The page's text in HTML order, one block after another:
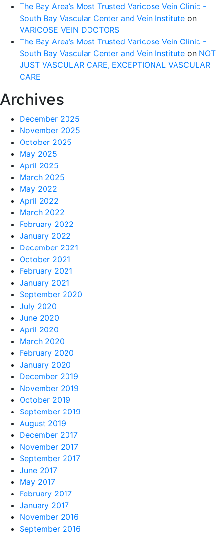
The Bay Area’s Most Trusted Varicose Vein Clinic -
South Bay Vascular Center and Vein Institute on
VARICOSE VEIN DOCTORS
The Bay Area’s Most Trusted Varicose Vein Clinic -
South Bay Vascular Center and Vein Institute on NOT
JUST VASCULAR CARE, EXCEPTIONAL VASCULAR
CARE
Archives
December 2025
November 2025
October 2025
May 2025
April 2025
March 2025
May 2022
April 2022
March 2022
February 2022
January 2022
December 2021
October 2021
February 2021
January 2021
September 2020
July 2020
June 2020
April 2020
March 2020
February 2020
January 2020
December 2019
November 2019
October 2019
September 2019
August 2019
December 2017
November 2017
September 2017
June 2017
May 2017
February 2017
January 2017
November 2016
September 2016